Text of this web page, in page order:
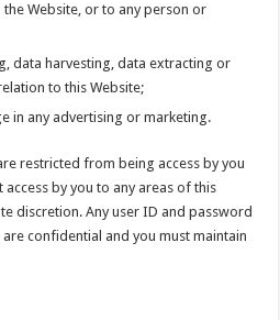
the Website, or to any person or
data harvesting, data extracting or
to this Website;
in any advertising or marketing.
restricted from being access by you
by you to any areas of this
discretion. Any user ID and password
confidential and you must maintain